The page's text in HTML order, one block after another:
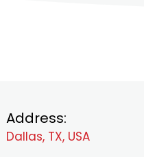
Address:
Dallas, TX, USA